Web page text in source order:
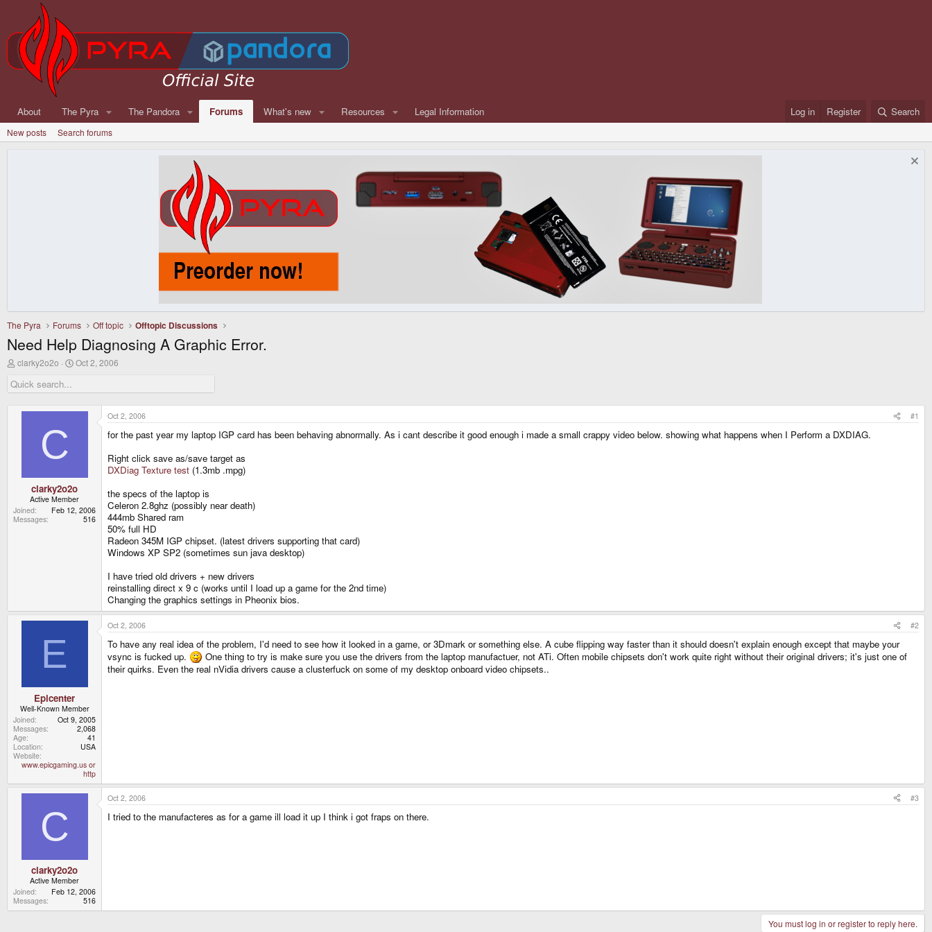
About The Pyra The Pandora Forums What's new Resources Legal Information Log in Register Search
New posts Search forums
The Pyra Forums Off topic Offtopic Discussions
Need Help Diagnosing A Graphic Error.
T
r
e
clarky2o2o
S
r
d
Oct 2, 2006
C
clarky2o2o
Active Member
Joined
Feb 12, 2006
Messages
516
Oct 2, 2006 #1
for the past year my laptop IGP card has been behaving abnormally. As i cant describe it good enough i made a small crappy video below. showing what happens when I Perform a DXDIAG.
Right click save as/save target as
DXDiag Texture test (1.3mb .mpg)
the specs of the laptop is
Celeron 2.8ghz (possibly near death)
444mb Shared ram
50% full HD
Radeon 345M IGP chipset. (latest drivers supporting that card)
Windows XP SP2 (sometimes sun java desktop)
I have tried old drivers + new drivers
reinstalling direct x 9 c (works until I load up a game for the 2nd time)
Changing the graphics settings in Pheonix bios.
E
Epicenter
Well-Known Member
Joined
Oct 9, 2005
Messages
2,068
Age
41
Location
USA
Website
www.epicgaming.us or
http
Oct 2, 2006 #2
To have any real idea of the problem, I'd need to see how it looked in a game, or 3Dmark or something else. A cube flipping way faster than it should doesn't explain enough except that maybe your
vsync is fucked up.
One thing to try is make sure you use the drivers from the laptop manufactuer, not ATi. Often mobile chipsets don't work quite right without their original drivers; it's just one of
their quirks. Even the real nVidia drivers cause a clusterfuck on some of my desktop onboard video chipsets..
C
clarky2o2o
Active Member
Joined
Feb 12, 2006
Messages
516
Oct 2, 2006 #3
I tried to the manufacteres as for a game ill load it up I think i got fraps on there.
You must log in or register to reply here.